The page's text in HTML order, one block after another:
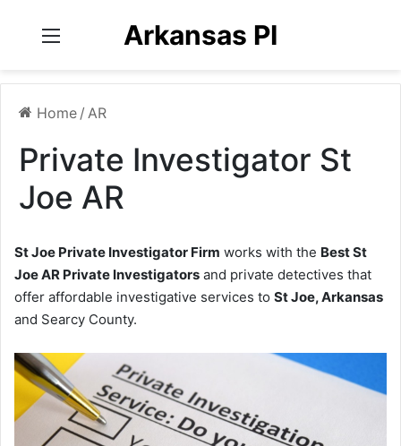
Arkansas PI
Home / AR
Private Investigator St
Joe AR
St Joe Private Investigator Firm works with the Best St
Joe AR Private Investigators and private detectives that
offer affordable investigative services to St Joe, Arkansas
and Searcy County.